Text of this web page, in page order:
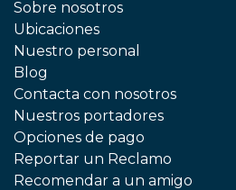
Sobre nosotros
Ubicaciones
Nuestro personal
Blog
Contacta con nosotros
Nuestros portadores
Opciones de pago
Reportar un Reclamo
Recomendar a un amigo